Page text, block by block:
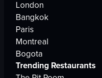
London
Bangkok
Paris
Montreal
Bogota
Trending Restaurants